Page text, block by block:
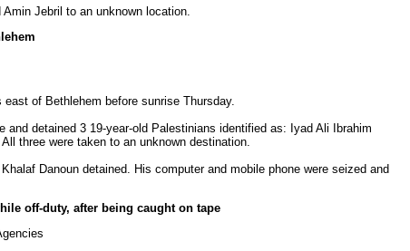
Amin Jebril to an unknown location.
of Bethlehem before sunrise Thursday.
and detained 3 19-year-old Palestinians identified as: Iyad Ali Ibrahim
three were taken to an unknown destination.
Danoun detained. His computer and mobile phone were seized and
off-duty, after being caught on tape